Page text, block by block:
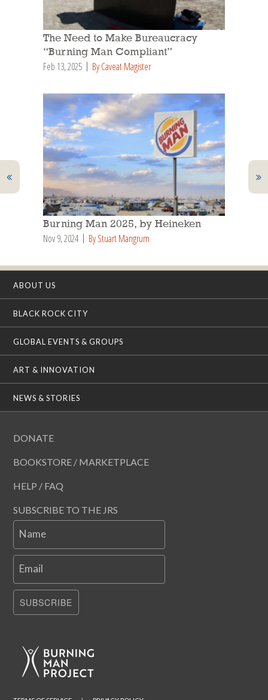
The Need to Make Bureaucracy
“Burning Man Compliant”
Feb 13, 2025 By Caveat Magister
Burning Man 2025, by Heineken
Nov 9, 2024 By Stuart Mangrum
ABOUT US
BLACK ROCK CITY
GLOBAL EVENTS & GROUPS
ART & INNOVATION
NEWS & STORIES
DONATE
BOOKSTORE / MARKETPLACE
HELP / FAQ
SUBSCRIBE TO THE JRS
Name
Email
SUBSCRIBE